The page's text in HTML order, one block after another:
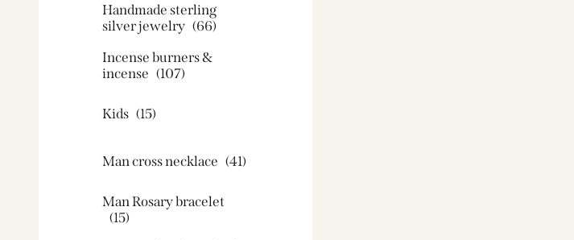
Handmade sterling
silver jewelry (66)
Incense burners &
incense (107)
Kids (15)
Man cross necklace (41)
Man Rosary bracelet
(15)